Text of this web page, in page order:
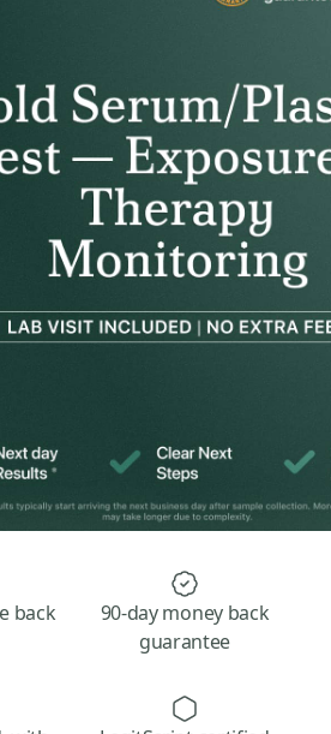
back
90-day money back
guarantee